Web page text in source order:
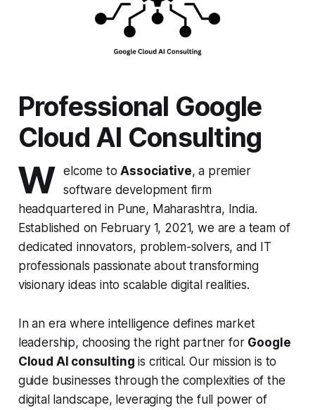
Professional Google
Cloud AI Consulting
W elcome toAssociative, a premier
software development firm
headquartered in Pune, Maharashtra, India.
Established on February 1, 2021, we are a team of
dedicated innovators, problem-solvers, and IT
professionals passionate about transforming
visionary ideas into scalable digital realities.
In an era where intelligence defines market
leadership, choosing the right partner for Google
Cloud AI consulting is critical. Our mission is to
guide businesses through the complexities of the
digital landscape, leveraging the full power of